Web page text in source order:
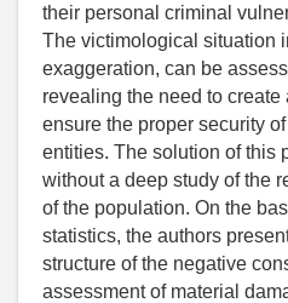
their personal criminal
The victimological situation
exaggeration, can be
revealing the need to create
ensure the proper security
entities. The solution of this
without a deep study of the
of the population. On the
statistics, the authors
structure of the negative
assessment of material